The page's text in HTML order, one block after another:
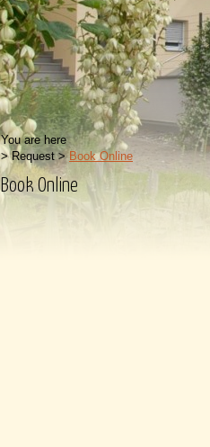
You are here
>Request>Book Online
Book Online